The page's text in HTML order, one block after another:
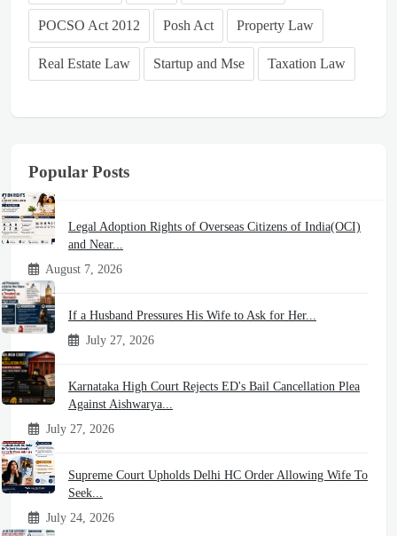
POCSO Act 2012 Posh Act Property Law
Real Estate Law Startup and Mse Taxation Law
Popular Posts
Legal Adoption Rights of Overseas Citizens of India(OCI)
and Near...
August 7, 2026
If a Husband Pressures His Wife to Ask for Her...
July 27, 2026
Karnataka High Court Rejects ED's Bail Cancellation Plea
Against Aishwarya...
July 27, 2026
Supreme Court Upholds Delhi HC Order Allowing Wife To
Seek...
July 24, 2026